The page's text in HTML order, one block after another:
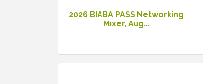
2026 BIABA PASS Networking
Mixer, Aug...